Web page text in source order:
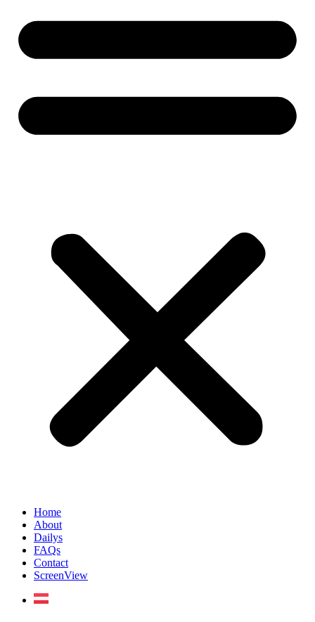
Home
About
Dailys
FAQs
Contact
ScreenView